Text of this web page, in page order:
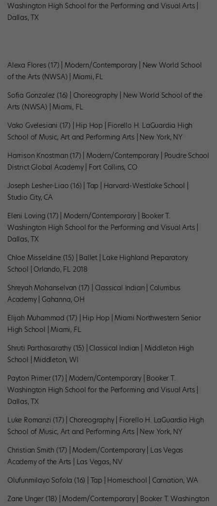
Washington High School for the Performing and Visual Arts |
Dallas, TX
Alexa Flores (17) | Modern/Contemporary | New World School
of the Arts (NWSA) | Miami, FL
Sofia Gonzalez (16) | Choreography | New World School of the
Arts (NWSA) | Miami, FL
Vako Gvelesiani (17) | Hip Hop | Fiorello H. LaGuardia High
School of Music, Art and Performing Arts | New York, NY
Harrison Knostman (17) | Modern/Contemporary | Poudre School
District Global Academy | Fort Collins, CO
Joseph Lesher-Liao (16) | Tap | Harvard-Westlake School |
Studio City, CA
Eleni Loving (17) | Modern/Contemporary | Booker T.
Washington High School for the Performing and Visual Arts |
Dallas, TX
Chloe Misseldine (15) | Ballet | Lake Highland Preparatory
School | Orlando, FL 2018
Shreyah Mohanselvan (17) | Classical Indian | Columbus
Academy | Gahanna, OH
Elijah Muhammad (17) | Hip Hop | Miami Northwestern Senior
High School | Miami, FL
Shruti Parthasarathy (15) | Classical Indian | Middleton High
School | Middleton, WI
Payton Primer (17) | Modern/Contemporary | Booker T.
Washington High School for the Performing and Visual Arts |
Dallas, TX
Luke Romanzi (17) | Choreography | Fiorello H. LaGuardia High
School of Music, Art and Performing Arts | New York, NY
Christian Smith (17) | Modern/Contemporary | Las Vegas
Academy of the Arts | Las Vegas, NV
Olufunmilayo Sofola (16) | Tap | Homeschool | Carnation, WA
Zane Unger (18) | Modern/Contemporary | Booker T. Washington